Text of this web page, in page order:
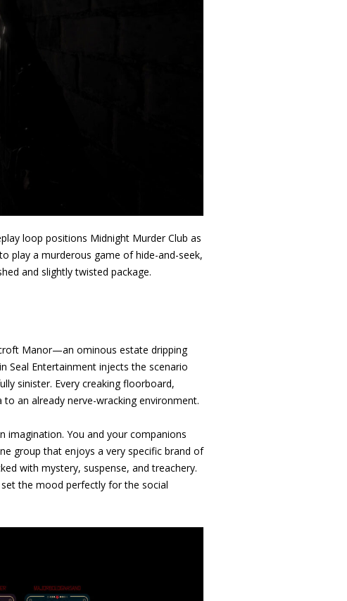
loop positions Midnight Murder Club as
play a murderous game of hide-and-seek,
and slightly twisted package.
Manor—an ominous estate dripping
Seal Entertainment injects the scenario
sinister. Every creaking floorboard,
an already nerve-wracking environment.
imagination. You and your companions
group that enjoys a very specific brand of
with mystery, suspense, and treachery.
the mood perfectly for the social